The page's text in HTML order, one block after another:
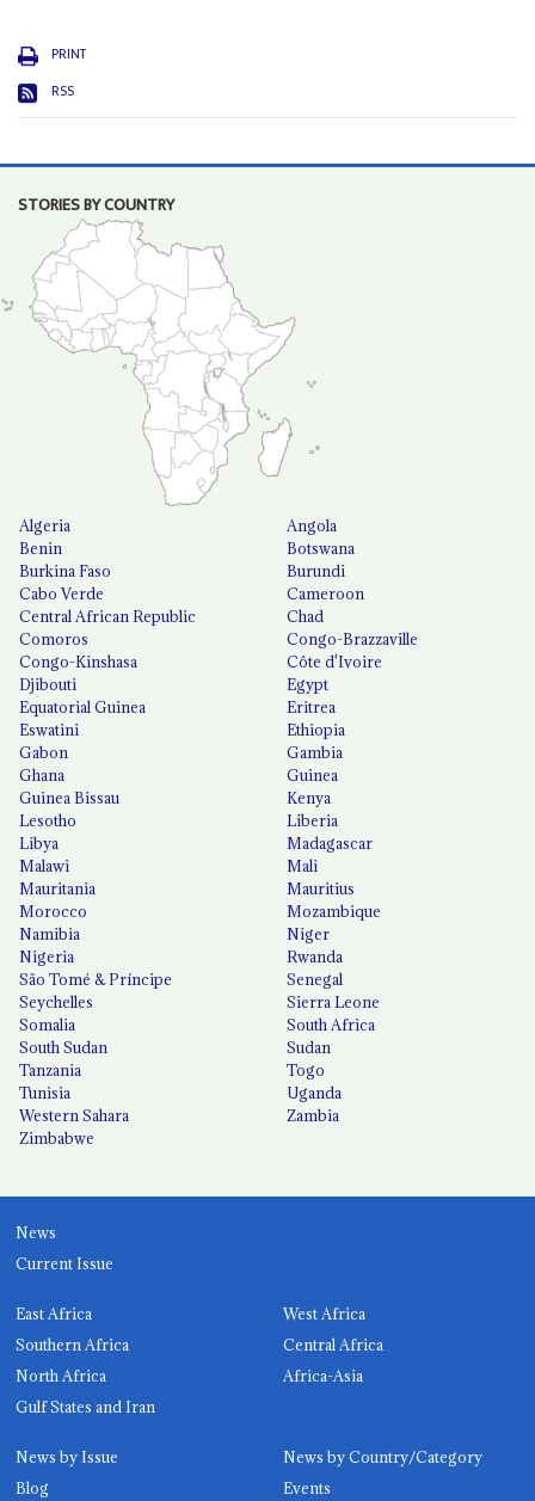
PRINT
RSS
STORIES BY COUNTRY
Algeria
Angola
Benin
Botswana
Burkina Faso
Burundi
Cabo Verde
Cameroon
Central African Republic
Chad
Comoros
Congo-Brazzaville
Congo-Kinshasa
Côte d'Ivoire
Djibouti
Egypt
Equatorial Guinea
Eritrea
Eswatini
Ethiopia
Gabon
Gambia
Ghana
Guinea
Guinea Bissau
Kenya
Lesotho
Liberia
Libya
Madagascar
Malawi
Mali
Mauritania
Mauritius
Morocco
Mozambique
Namibia
Niger
Nigeria
Rwanda
São Tomé & Príncipe
Senegal
Seychelles
Sierra Leone
Somalia
South Africa
South Sudan
Sudan
Tanzania
Togo
Tunisia
Uganda
Western Sahara
Zambia
Zimbabwe
News
Current Issue
East Africa
West Africa
Southern Africa
Central Africa
North Africa
Africa-Asia
Gulf States and Iran
News by Issue
News by Country/Category
Blog
Events